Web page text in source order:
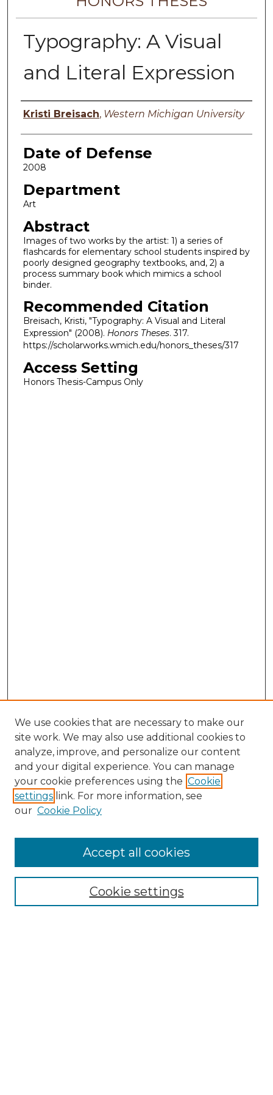
Typography: A Visual
and Literal Expression
Author
Kristi Breisach, Western Michigan University
Date of Defense
2008
Department
Art
Abstract
Images of two works by the artist: 1) a series of
flashcards for elementary school students inspired by
poorly designed geography textbooks, and, 2) a
process summary book which mimics a school
binder.
Recommended Citation
Breisach, Kristi, "Typography: A Visual and Literal
Expression" (2008). Honors Theses. 317.
https://scholarworks.wmich.edu/honors_theses/317
Access Setting
Honors Thesis-Campus Only
Search
Enter search terms:
Select context to search:
Advanced Search
We use cookies that are necessary to make our
site work. We may also use additional cookies to
analyze, improve, and personalize our content
and your digital experience. You can manage
your cookie preferences using the Cookie
settings link. For more information, see
our Cookie Policy
Cookie settings
Accept all cookies